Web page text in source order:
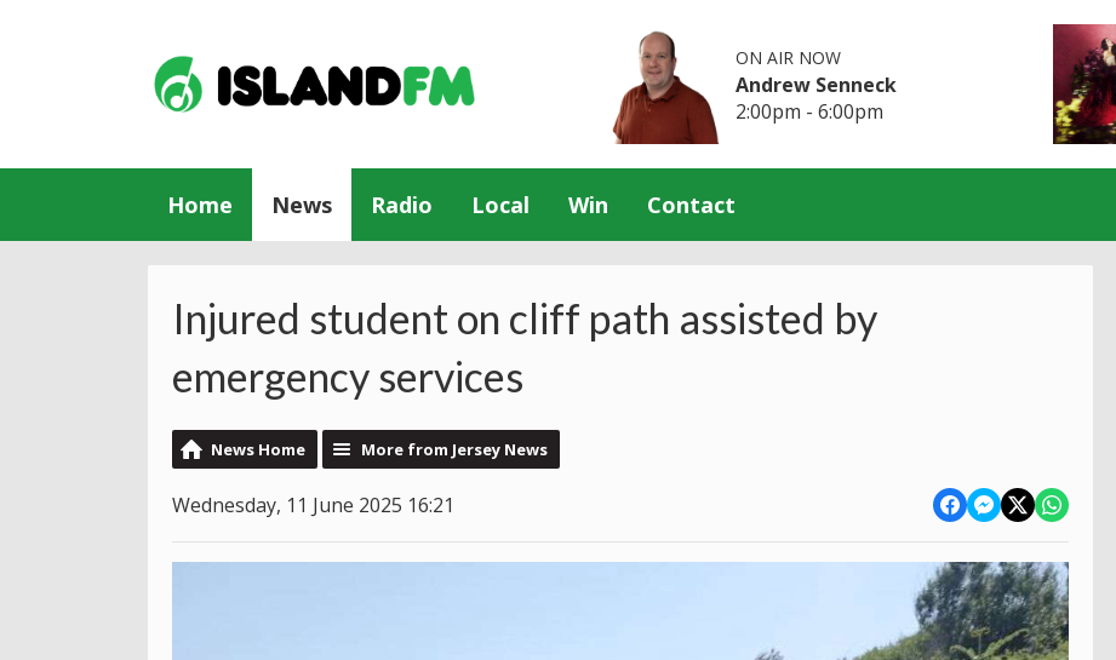
ON AIR NOW
Andrew Senneck
2:00pm - 6:00pm
Home News Radio Local Win Contact
Injured student on cliff path assisted by
emergency services
News Home More from Jersey News
Wednesday, 11 June 2025 16:21